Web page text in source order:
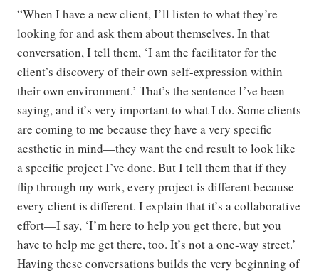
“When I have a new client, I’ll listen to what they’re
looking for and ask them about themselves. In that
conversation, I tell them, ‘I am the facilitator for the
client’s discovery of their own self-expression within
their own environment.’ That’s the sentence I’ve been
saying, and it’s very important to what I do. Some clients
are coming to me because they have a very specific
aesthetic in mind—they want the end result to look like
a specific project I’ve done. But I tell them that if they
flip through my work, every project is different because
every client is different. I explain that it’s a collaborative
effort—I say, ‘I’m here to help you get there, but you
have to help me get there, too. It’s not a one-way street.’
Having these conversations builds the very beginning of